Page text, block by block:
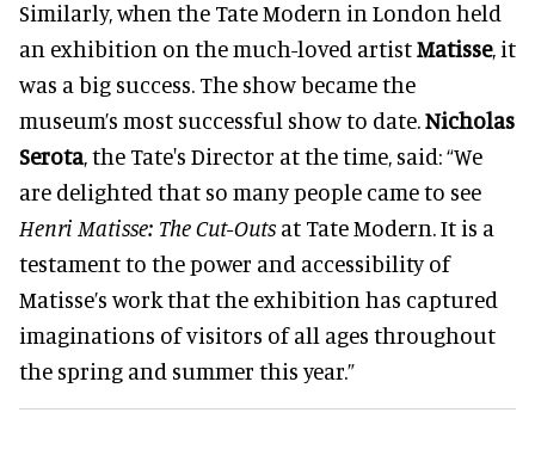
Similarly, when the Tate Modern in London held
an exhibition on the much-loved artistMatisse, it
was a big success. The show became the
museum’s most successful show to date.Nicholas
Serota, the Tate's Director at the time, said: “We
are delighted that so many people came to see
Henri Matisse: The Cut-Outs at Tate Modern. It is a
testament to the power and accessibility of
Matisse’s work that the exhibition has captured
imaginations of visitors of all ages throughout
the spring and summer this year.”